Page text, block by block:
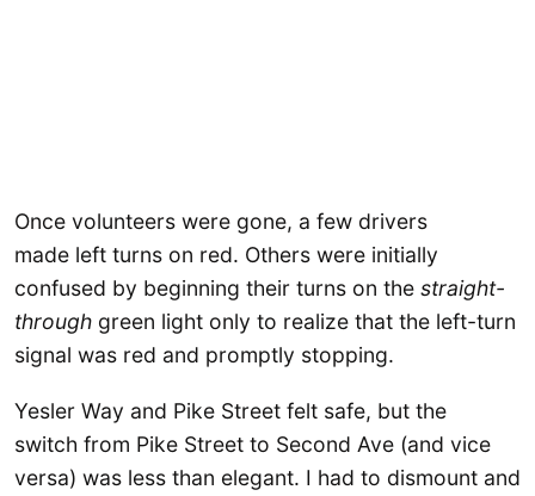
Once volunteers were gone, a few drivers
made left turns on red. Others were initially
confused by beginning their turns on the straight-
through green light only to realize that the left-turn
signal was red and promptly stopping.
Yesler Way and Pike Street felt safe, but the
switch from Pike Street to Second Ave (and vice
versa) was less than elegant. I had to dismount and